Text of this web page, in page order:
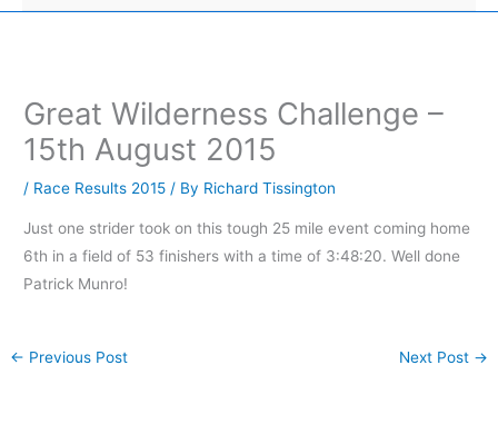
Great Wilderness Challenge –
15th August 2015
/ Race Results 2015 / By Richard Tissington
Just one strider took on this tough 25 mile event coming home
6th in a field of 53 finishers with a time of 3:48:20. Well done
Patrick Munro!
← Previous Post Next Post →